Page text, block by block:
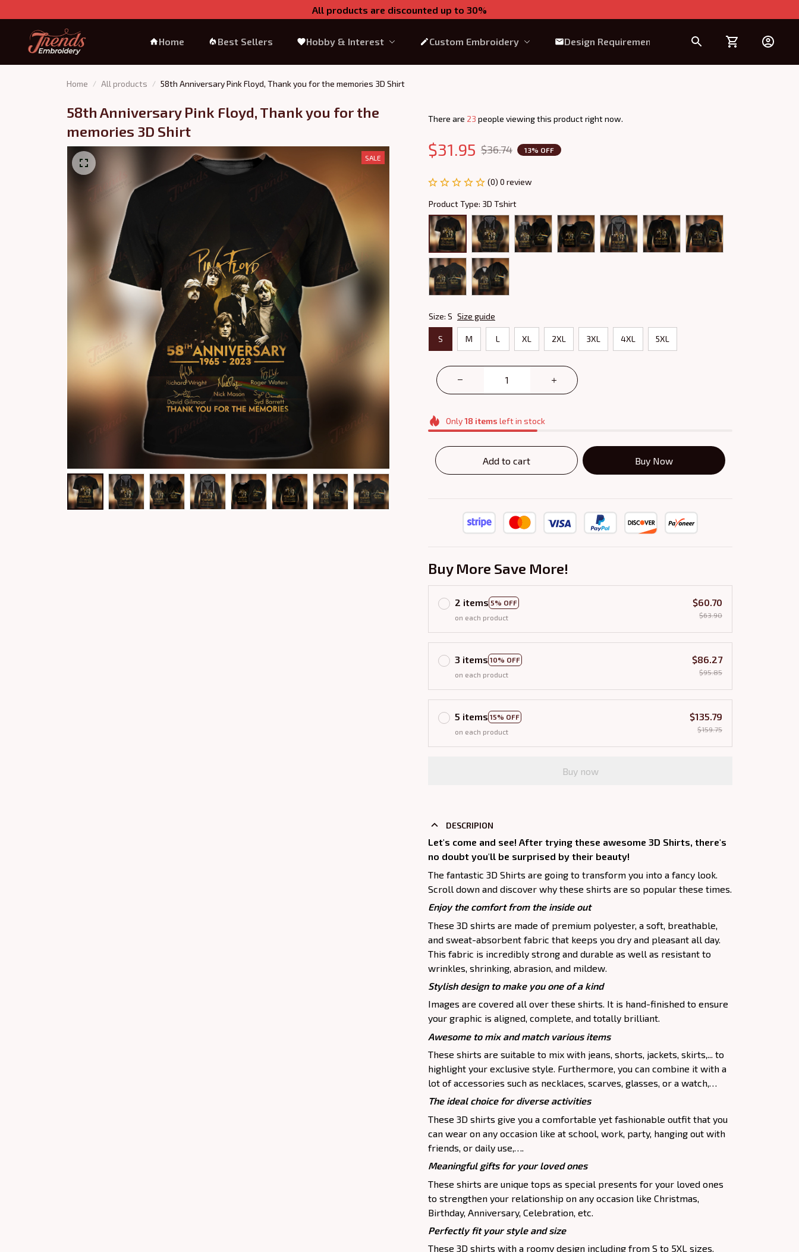
All products are discounted up to 30%
Home Best Sellers Hobby & Interest Custom Embroidery Design Requirement
Home All products 58th Anniversary Pink Floyd, Thank you for the memories 3D Shirt
58th Anniversary Pink Floyd, Thank you for the
memories 3D Shirt
SALE
There are 23 people viewing this product right now.
$31.95 $36.74 13% OFF
(0) 0 review
Product Type: 3D Tshirt
Size: S Size guide
S M L XL 2XL 3XL 4XL 5XL
Only18 items left in stock
Add to cart Buy Now
Buy More Save More!
2 items 5% OFF
on each product
$60.70
$63.90
3 items 10% OFF
on each product
$86.27
$95.85
5 items 15% OFF
on each product
$135.79
$159.75
Buy now
DESCRIPION
Let's come and see! After trying these awesome 3D Shirts, there's
no doubt you'll be surprised by their beauty!
The fantastic 3D Shirts are going to transform you into a fancy look.
Scroll down and discover why these shirts are so popular these times.
Enjoy the comfort from the inside out
These 3D shirts are made of premium polyester, a soft, breathable,
and sweat-absorbent fabric that keeps you dry and pleasant all day.
This fabric is incredibly strong and durable as well as resistant to
wrinkles, shrinking, abrasion, and mildew.
Stylish design to make you one of a kind
Images are covered all over these shirts. It is hand-finished to ensure
your graphic is aligned, complete, and totally brilliant.
Awesome to mix and match various items
These shirts are suitable to mix with jeans, shorts, jackets, skirts,... to
highlight your exclusive style. Furthermore, you can combine it with a
lot of accessories such as necklaces, scarves, glasses, or a watch,…
The ideal choice for diverse activities
These 3D shirts give you a comfortable yet fashionable outfit that you
can wear on any occasion like at school, work, party, hanging out with
friends, or daily use,….
Meaningful gifts for your loved ones
These shirts are unique tops as special presents for your loved ones
to strengthen your relationship on any occasion like Christmas,
Birthday, Anniversary, Celebration, etc.
Perfectly fit your style and size
These 3D shirts with a roomy design including from S to 5XL sizes.